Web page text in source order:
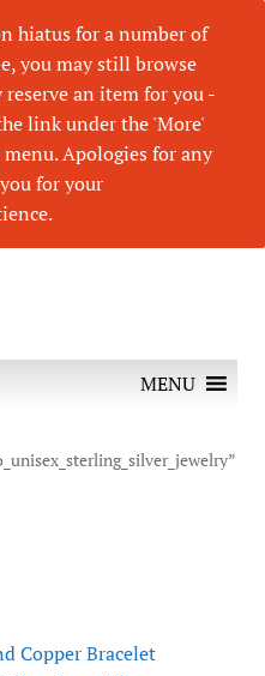
hiatus for a number of
you may still browse
an item for you -
link under the 'More'
Apologies for any
for your
MENU